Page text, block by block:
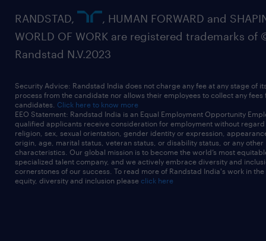
RANDSTAD,
, HUMAN FORWARD and
WORLD OF WORK are registered trademarks of
Randstad N.V.2023
Security Advice: Randstad India does not charge any fee at any stage of
process from the candidate nor allows their employees to collect any fees
candidates. Click here to know more
EEO Statement: Randstad India is an Equal Employment Opportunity
qualified applicants receive consideration for employment without
religion, sex, sexual orientation, gender identity or expression,
origin, age, marital status, veteran status, or disability status, or any other
characteristics. Our global mission is to become the world’s most
specialized talent company, and we actively embrace diversity and
cornerstones of our success. To read more of Randstad India's work in
equity, diversity and inclusion please click here